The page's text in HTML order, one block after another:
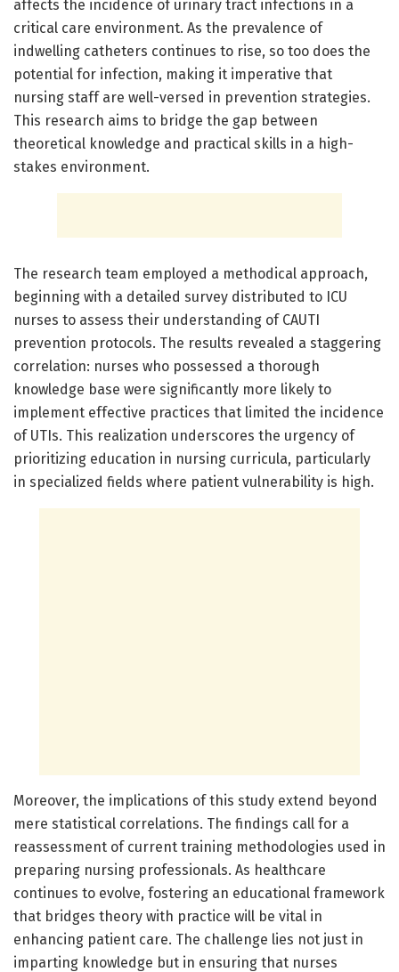
affects the incidence of urinary tract infections in a
critical care environment. As the prevalence of
indwelling catheters continues to rise, so too does the
potential for infection, making it imperative that
nursing staff are well-versed in prevention strategies.
This research aims to bridge the gap between
theoretical knowledge and practical skills in a high-
stakes environment.
The research team employed a methodical approach,
beginning with a detailed survey distributed to ICU
nurses to assess their understanding of CAUTI
prevention protocols. The results revealed a staggering
correlation: nurses who possessed a thorough
knowledge base were significantly more likely to
implement effective practices that limited the incidence
of UTIs. This realization underscores the urgency of
prioritizing education in nursing curricula, particularly
in specialized fields where patient vulnerability is high.
Moreover, the implications of this study extend beyond
mere statistical correlations. The findings call for a
reassessment of current training methodologies used in
preparing nursing professionals. As healthcare
continues to evolve, fostering an educational framework
that bridges theory with practice will be vital in
enhancing patient care. The challenge lies not just in
imparting knowledge but in ensuring that nurses